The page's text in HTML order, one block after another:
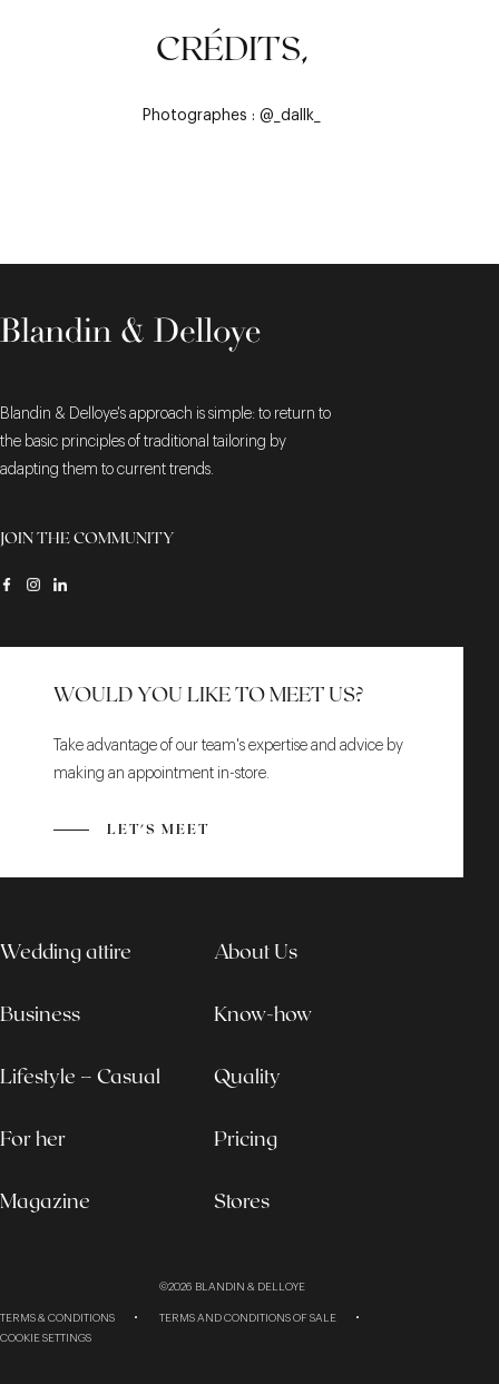
CRÉDITS,
Photographes : @_dallk_
Blandin & Delloye's approach is simple: to return to
the basic principles of traditional tailoring by
adapting them to current trends.
JOIN THE COMMUNITY
WOULD YOU LIKE TO MEET US?
Take advantage of our team's expertise and advice by
making an appointment in-store.
LET'S MEET
Wedding attire
Business
Lifestyle – Casual
For her
Magazine
About Us
Know-how
Quality
Pricing
Stores
©2026 BLANDIN & DELLOYE
TERMS & CONDITIONS
TERMS AND CONDITIONS OF SALE
COOKIE SETTINGS